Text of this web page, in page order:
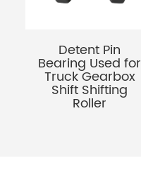
Detent Pin
Bearing Used for
Truck Gearbox
Shift Shifting
Roller